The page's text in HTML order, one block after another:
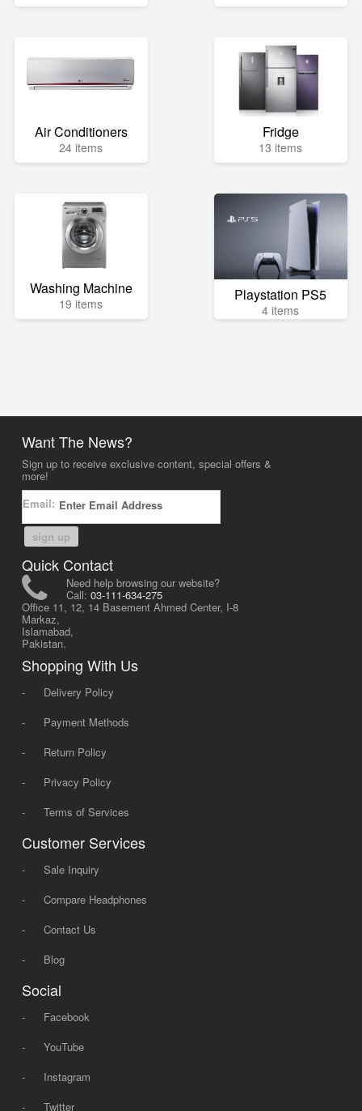
Air Conditioners
24 items
Fridge
13 items
Washing Machine
19 items Playstation PS5
4 items
Want The News?
Sign up to receive exclusive content, special offers &
more!
Email:
sign up
Quick Contact
Need help browsing our website?
Call: 03-111-634-275
Office 11, 12, 14 Basement Ahmed Center, I-8
Markaz,
Islamabad,
Pakistan.
Shopping With Us
-
Delivery Policy
-
Payment Methods
-
Return Policy
-
Privacy Policy
-
Terms of Services
Customer Services
-
Sale Inquiry
-
Compare Headphones
-
Contact Us
-
Blog
Social
-
Facebook
-
YouTube
-
Instagram
-
Twitter